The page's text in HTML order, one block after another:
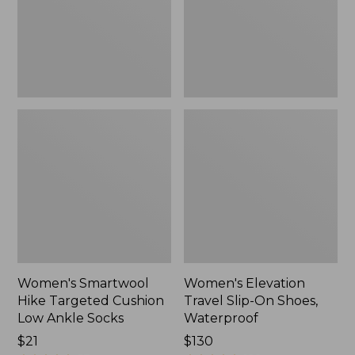
Women's Smartwool
Hike Targeted Cushion
Low Ankle Socks
Price:
$21
Women's Elevation
Travel Slip-On Shoes,
Waterproof
Price:
$130